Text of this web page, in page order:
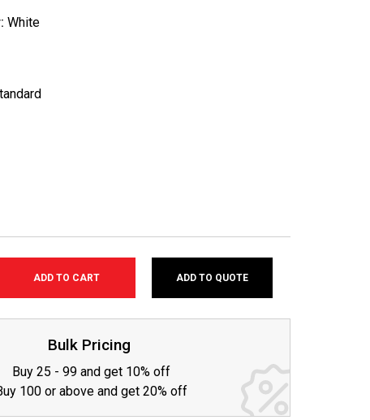
White
ADD TO QUOTE
Bulk Pricing
Buy 25 - 99 and get 10% off
100 or above and get 20% off